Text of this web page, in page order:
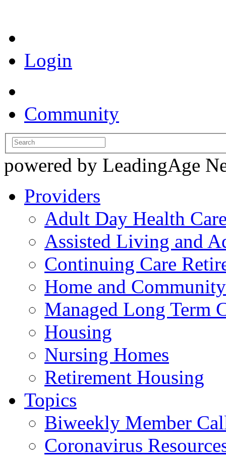
Login
Community
powered by LeadingAge
Providers
Adult Day Health
Assisted Living and
Continuing Care
Home and
Managed Long Term
Housing
Nursing Homes
Retirement Housing
Topics
Biweekly Member
Coronavirus